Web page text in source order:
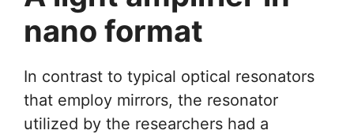
nano format
In contrast to typical optical resonators
that employ mirrors, the resonator
utilized by the researchers had a